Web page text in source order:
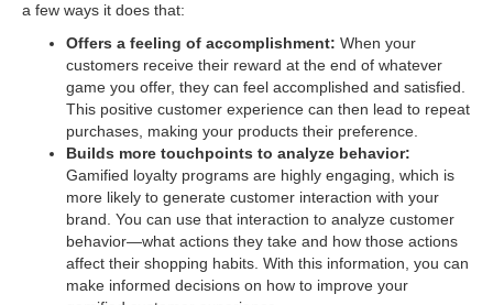
a few ways it does that:
Offers a feeling of accomplishment: When your
customers receive their reward at the end of whatever
game you offer, they can feel accomplished and satisfied.
This positive customer experience can then lead to repeat
purchases, making your products their preference.
Builds more touchpoints to analyze behavior:
Gamified loyalty programs are highly engaging, which is
more likely to generate customer interaction with your
brand. You can use that interaction to analyze customer
behavior—what actions they take and how those actions
affect their shopping habits. With this information, you can
make informed decisions on how to improve your